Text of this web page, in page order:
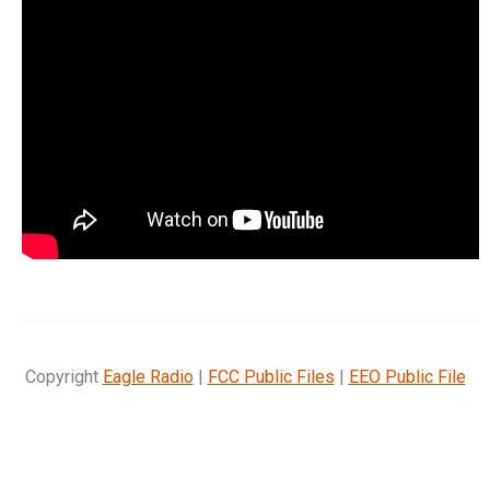
Copyright Eagle Radio| FCC Public Files | EEO Public File